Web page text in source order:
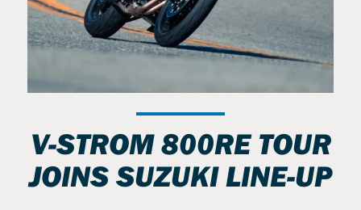
V-STROM 800RE TOUR
JOINS SUZUKI LINE-UP